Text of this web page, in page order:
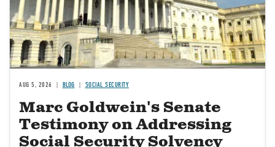
AUG 5, 2026 BLOG SOCIAL SECURITY
Marc Goldwein's Senate
Testimony on Addressing
Social Security Solvency